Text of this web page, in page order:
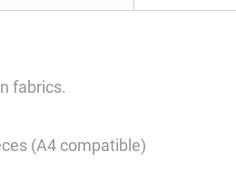
fabrics.
(A4 compatible)